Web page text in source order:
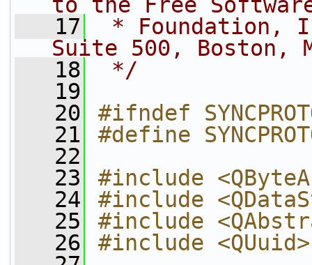
   17
* Foundation,
Suite 500, Boston,
   18
*/
   19
   20
#ifndef
   21
#define
   22
   23
#include
   24
#include
   25
#include
   26
#include <QUuid>